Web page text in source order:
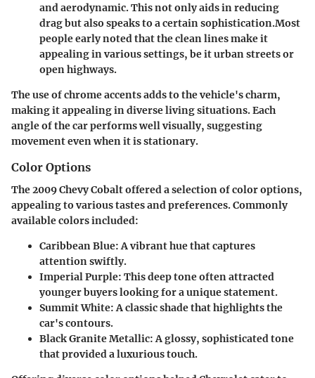
and aerodynamic. This not only aids in reducing
drag but also speaks to a certain sophistication.Most
people early noted that the clean lines make it
appealing in various settings, be it urban streets or
open highways.
The use of chrome accents adds to the vehicle's charm,
making it appealing in diverse living situations. Each
angle of the car performs well visually, suggesting
movement even when it is stationary.
Color Options
The 2009 Chevy Cobalt offered a selection of color options,
appealing to various tastes and preferences. Commonly
available colors included:
Caribbean Blue: A vibrant hue that captures
attention swiftly.
Imperial Purple: This deep tone often attracted
younger buyers looking for a unique statement.
Summit White: A classic shade that highlights the
car's contours.
Black Granite Metallic: A glossy, sophisticated tone
that provided a luxurious touch.